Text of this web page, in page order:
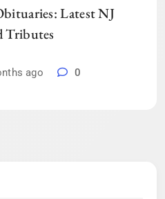
Latest NJ
Tributes
ago 0